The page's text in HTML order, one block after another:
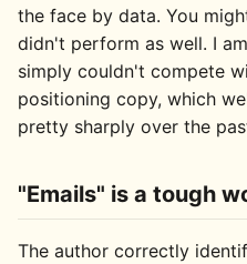
the face by data. You
didn't perform as well. I
simply couldn't compete
positioning copy, which
pretty sharply over the
"Emails" is a tough
The author correctly